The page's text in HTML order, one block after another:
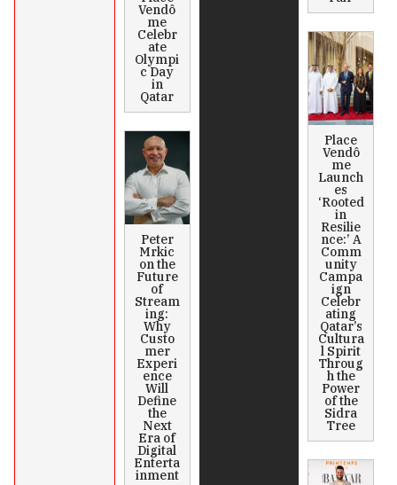
Vendô
me
Celebr
ate
Olympi
c Day
in
Qatar
Peter
Mrkic
on the
Future
of
Stream
ing:
Why
Custo
mer
Experi
ence
Will
Define
the
Next
Era of
Digital
Enterta
inment
Place
Vendô
me
Launch
es
‘Rooted
in
Resilie
nce:’ A
Comm
unity
Campa
ign
Celebr
ating
Qatar’s
Cultura
l Spirit
Throug
h the
Power
of the
Sidra
Tree